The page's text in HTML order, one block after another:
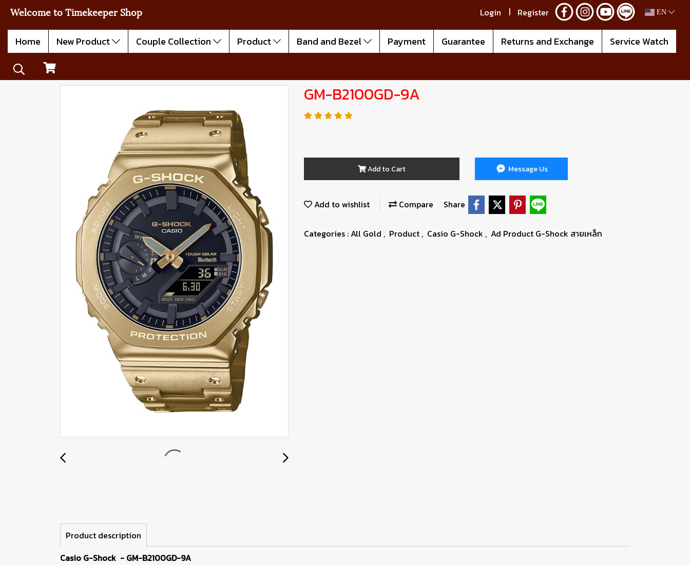
Welcome to Timekeeper Shop Login Register EN
Home New Product Couple Collection Product Band and Bezel Payment Guarantee Returns and Exchange Service Watch
GM-B2100GD-9A
Add to Cart Message Us
Add to wishlist Compare Share
Categories :All Gold , Product , Casio G-Shock , Ad Product G-Shock สายเหล็ก
Product description
Casio G-Shock - GM-B2100GD-9A